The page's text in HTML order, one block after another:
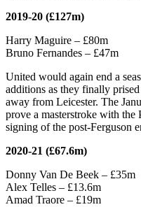
2019-20 (£127m)
Harry Maguire – £80m
Bruno Fernandes – £47m
United would again end a
additions as they finally
away from Leicester. The
prove a masterstroke with the
signing of the post-Ferguson
2020-21 (£67.6m)
Donny Van De Beek – £35m
Alex Telles – £13.6m
Amad Traore – £19m